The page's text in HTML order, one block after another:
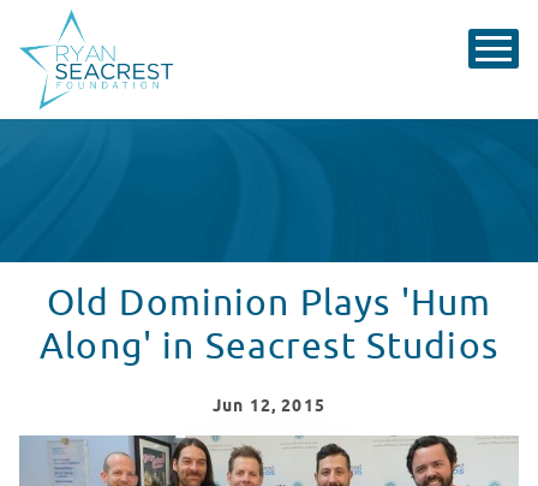
Old Dominion Plays 'Hum
Along' in Seacrest Studios
Jun 12, 2015
Old Dominion Plays 'Hum Along' in Seacrest Studios